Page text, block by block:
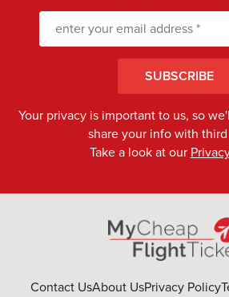
Your privacy is important to us, so
share your info with
Take a look at our
SUBSCRIBE
Contact UsAbout UsPrivacy Policy